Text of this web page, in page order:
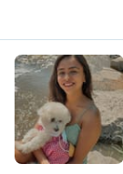
S